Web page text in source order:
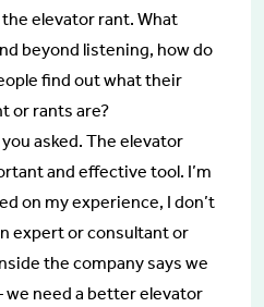
elevator rant. What
beyond listening, how do
find out what their
or rants are?
asked. The elevator
and effective tool. I’m
on my experience, I don’t
expert or consultant or
the company says we
we need a better elevator